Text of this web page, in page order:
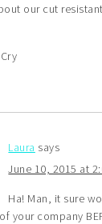
our cut
Laura says
June 10, 2015 at
Ha! Man, it sure
your company